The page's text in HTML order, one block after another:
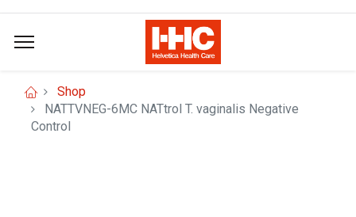
Shop
NATTVNEG-6MC NATtrol T. vaginalis Negative
Control